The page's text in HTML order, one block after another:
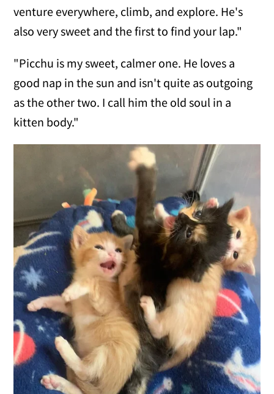
venture everywhere, climb, and explore. He's
also very sweet and the first to find your lap."
"Picchu is my sweet, calmer one. He loves a
good nap in the sun and isn't quite as outgoing
as the other two. I call him the old soul in a
kitten body."